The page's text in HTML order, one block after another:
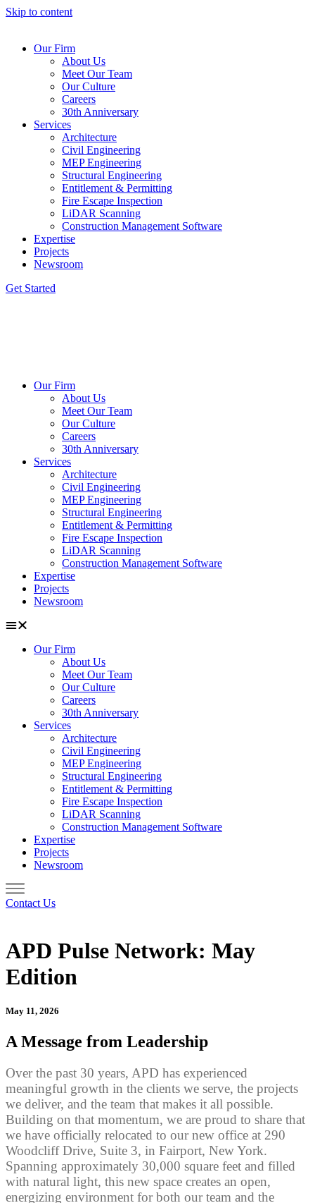
Skip to content
Our Firm
About Us
Meet Our Team
Our Culture
Careers
30th Anniversary
Services
Architecture
Civil Engineering
MEP Engineering
Structural Engineering
Entitlement & Permitting
Fire Escape Inspection
LiDAR Scanning
Construction Management Software
Expertise
Projects
Newsroom
Get Started
Our Firm
About Us
Meet Our Team
Our Culture
Careers
30th Anniversary
Services
Architecture
Civil Engineering
MEP Engineering
Structural Engineering
Entitlement & Permitting
Fire Escape Inspection
LiDAR Scanning
Construction Management Software
Expertise
Projects
Newsroom
Our Firm
About Us
Meet Our Team
Our Culture
Careers
30th Anniversary
Services
Architecture
Civil Engineering
MEP Engineering
Structural Engineering
Entitlement & Permitting
Fire Escape Inspection
LiDAR Scanning
Construction Management Software
Expertise
Projects
Newsroom
Contact Us
APD Pulse Network: May
Edition
May 11, 2026
A Message from Leadership
Over the past 30 years, APD has experienced
meaningful growth in the clients we serve, the projects
we deliver, and the team that makes it all possible.
Building on that momentum, we are proud to share that
we have officially relocated to our new office at 290
Woodcliff Drive, Suite 3, in Fairport, New York.
Spanning approximately 30,000 square feet and filled
with natural light, this new space creates an open,
energizing environment for both our team and the